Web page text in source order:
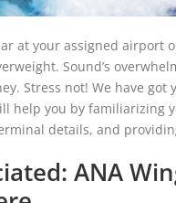
at your assigned airport
Sound’s
Stress not! We have got
help you by familiarizing
details, and
ANA